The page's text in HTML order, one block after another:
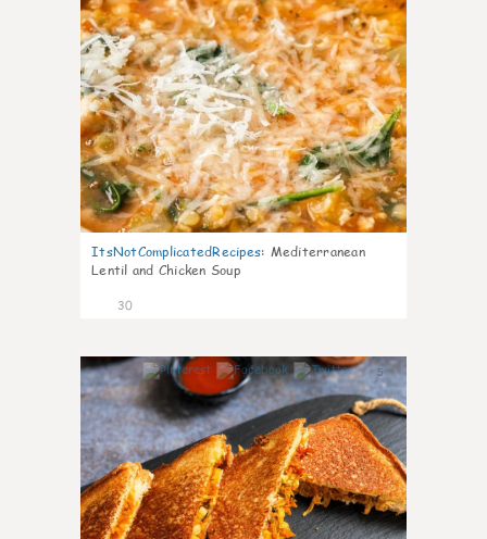
ItsNotComplicatedRecipes: Mediterranean
Lentil and Chicken Soup
30
5